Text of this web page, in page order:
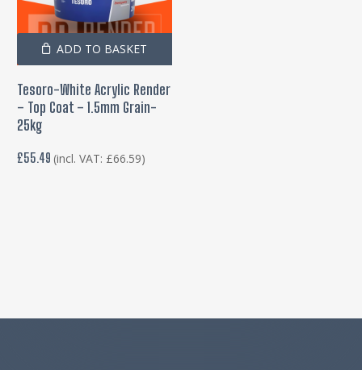
ADD TO BASKET
Tesoro-White Acrylic Render
– Top Coat – 1.5mm Grain-
25kg
£55.49 (incl. VAT: £66.59)